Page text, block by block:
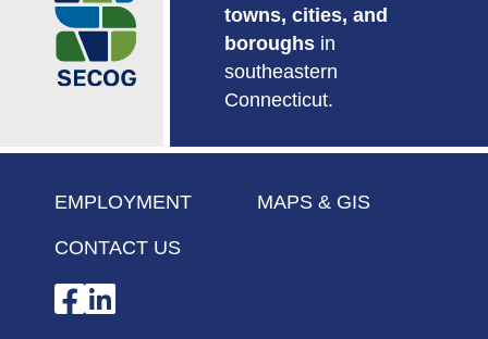
towns, cities, and
boroughs in
southeastern
Connecticut.
EMPLOYMENT MAPS & GIS
CONTACT US
Facebook
LinkedIn